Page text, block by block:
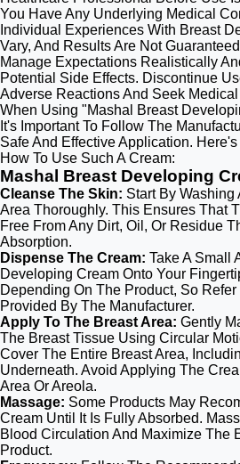
You Have Any Underlying Medical
Individual Experiences With Breast
Vary, And Results Are Not
Manage Expectations Realistically
Potential Side Effects. Discontinue
Adverse Reactions And Seek
When Using "Mashal Breast
It's Important To Follow The
Safe And Effective Application.
How To Use Such A Cream:
Mashal Breast Developing
Cleanse The Skin: Start By
Area Thoroughly. This Ensures That
Free From Any Dirt, Oil, Or Residue
Absorption.
Dispense The Cream: Take A Small
Developing Cream Onto Your
Depending On The Product, So
Provided By The Manufacturer.
Apply To The Breast Area: Gently
The Breast Tissue Using Circular
Cover The Entire Breast Area,
Underneath. Avoid Applying The
Area Or Areola.
Massage: Some Products May
Cream Until It Is Fully Absorbed.
Blood Circulation And Maximize The
Product.